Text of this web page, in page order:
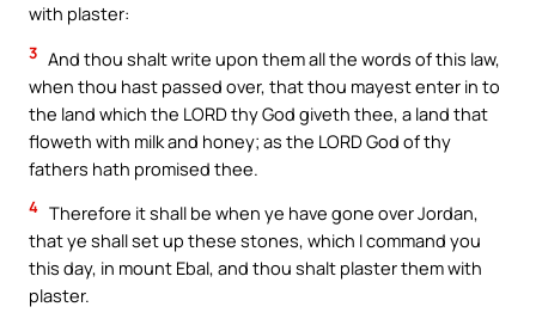
with plaster:
3 And thou shalt write upon them all the words of this law,
when thou hast passed over, that thou mayest enter in to
the land which the LORD thy God giveth thee, a land that
floweth with milk and honey; as the LORD God of thy
fathers hath promised thee.
4 Therefore it shall be when ye have gone over Jordan,
that ye shall set up these stones, which I command you
this day, in mount Ebal, and thou shalt plaster them with
plaster.